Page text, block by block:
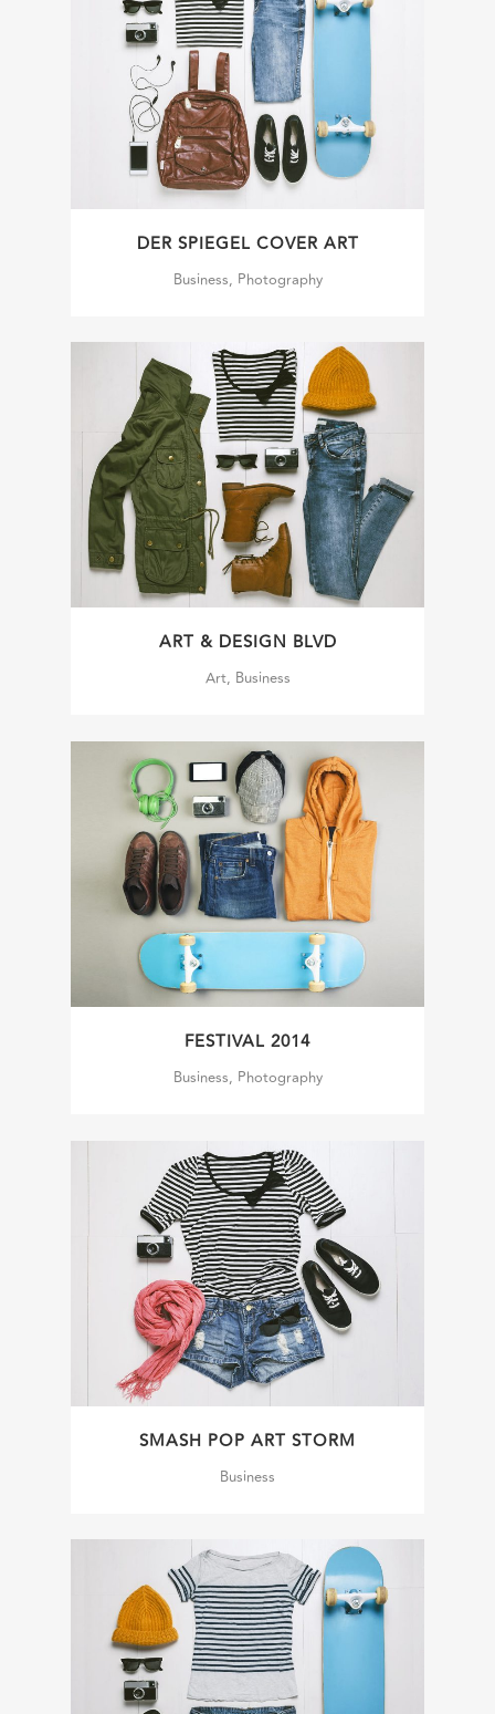
DER SPIEGEL COVER ART
Business, Photography
ART & DESIGN BLVD
Art, Business
FESTIVAL 2014
Business, Photography
SMASH POP ART STORM
Business